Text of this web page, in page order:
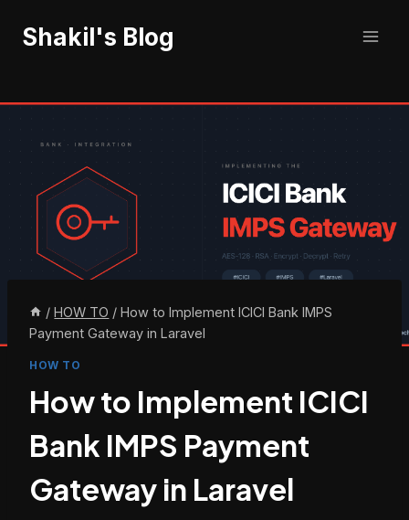
Shakil's Blog
/ HOW TO / How to Implement ICICI Bank IMPS
Payment Gateway in Laravel
HOW TO
How to Implement ICICI
Bank IMPS Payment
Gateway in Laravel